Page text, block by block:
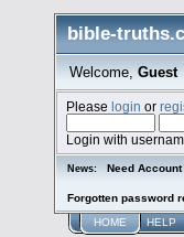
bible-
Welcome, Guest
Pleaselogin or
Login with
News: Need
Forgotten password
HOME HELP